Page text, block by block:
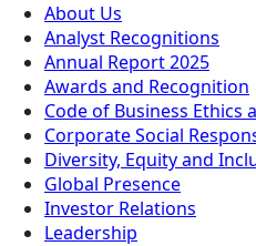
About Us
Analyst Recognitions
Annual Report 2025
Awards and Recognition
Code of Business Ethics
Corporate Social
Diversity, Equity and
Global Presence
Investor Relations
Leadership